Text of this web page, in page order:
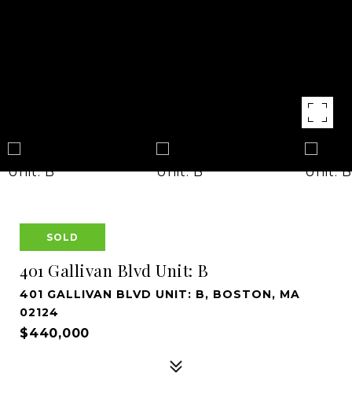
SOLD
401 Gallivan Blvd Unit: B
401 GALLIVAN BLVD UNIT: B, BOSTON, MA
02124
$440,000